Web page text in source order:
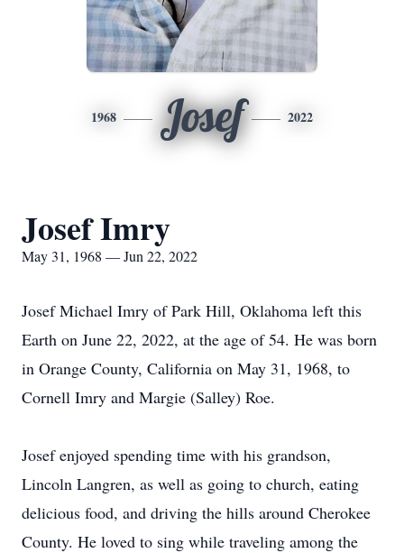
1968 Josef 2022
Josef Imry
May 31, 1968 — Jun 22, 2022
Josef Michael Imry of Park Hill, Oklahoma left this
Earth on June 22, 2022, at the age of 54. He was born
in Orange County, California on May 31, 1968, to
Cornell Imry and Margie (Salley) Roe.
Josef enjoyed spending time with his grandson,
Lincoln Langren, as well as going to church, eating
delicious food, and driving the hills around Cherokee
County. He loved to sing while traveling among the